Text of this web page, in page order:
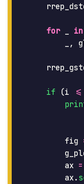
for in
,
if (i <=
fig
ax =
ax .